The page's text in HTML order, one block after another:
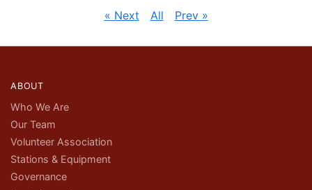
« Next All Prev »
ABOUT
Who We Are
Our Team
Volunteer Association
Stations & Equipment
Governance